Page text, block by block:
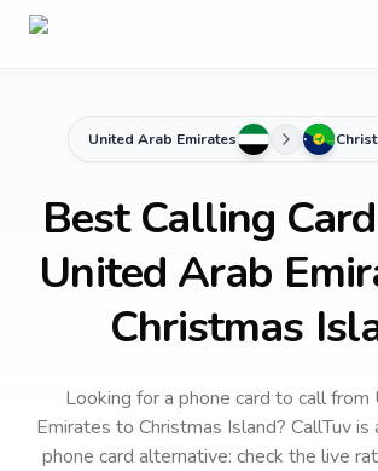
United Arab Emirates
Best Calling
United Arab
Christmas
Looking for a phone card to callfrom
Emirates to Christmas Island? CallTuv is
phone card alternative: check the live